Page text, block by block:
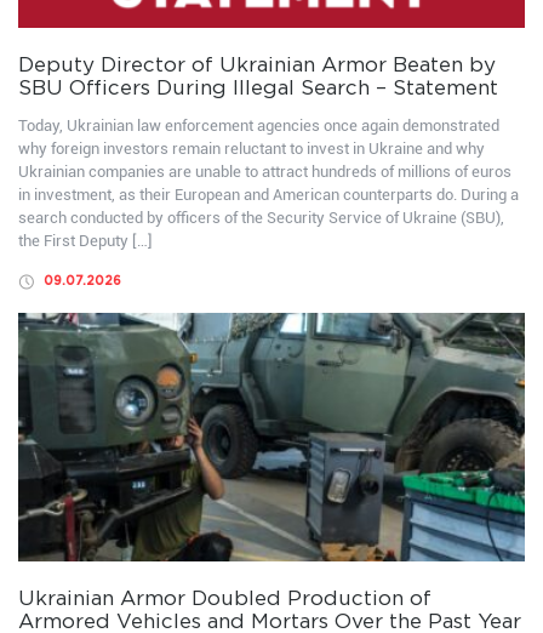
Deputy Director of Ukrainian Armor Beaten by
SBU Officers During Illegal Search – Statement
Today, Ukrainian law enforcement agencies once again demonstrated
why foreign investors remain reluctant to invest in Ukraine and why
Ukrainian companies are unable to attract hundreds of millions of euros
in investment, as their European and American counterparts do. During a
search conducted by officers of the Security Service of Ukraine (SBU),
the First Deputy […]
09.07.2026
Ukrainian Armor Doubled Production of
Armored Vehicles and Mortars Over the Past Year